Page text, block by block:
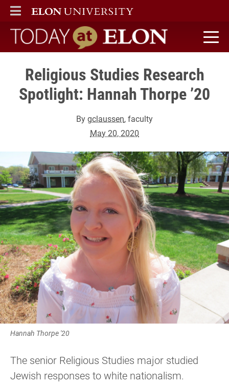
ELON
MAIN MENU
Today at Elon home
Religious Studies Research
Spotlight: Hannah Thorpe ’20
Bygclaussen, faculty
May 20, 2020
Hannah Thorpe '20
The senior Religious Studies major studied
Jewish responses to white nationalism.